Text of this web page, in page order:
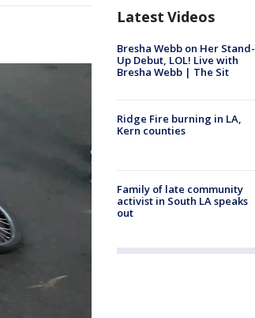
Latest Videos
Bresha Webb on Her Stand-
Up Debut, LOL! Live with
Bresha Webb | The Sit
Ridge Fire burning in LA,
Kern counties
Family of late community
activist in South LA speaks
out